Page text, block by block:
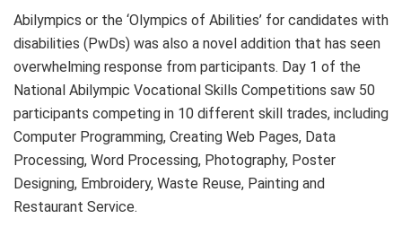
Abilympics or the ‘Olympics of Abilities’ for candidates with
disabilities (PwDs) was also a novel addition that has seen
overwhelming response from participants. Day 1 of the
National Abilympic Vocational Skills Competitions saw 50
participants competing in 10 different skill trades, including
Computer Programming, Creating Web Pages, Data
Processing, Word Processing, Photography, Poster
Designing, Embroidery, Waste Reuse, Painting and
Restaurant Service.